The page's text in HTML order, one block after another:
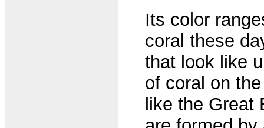
Its color
coral these
that look like
of coral on
like the Great